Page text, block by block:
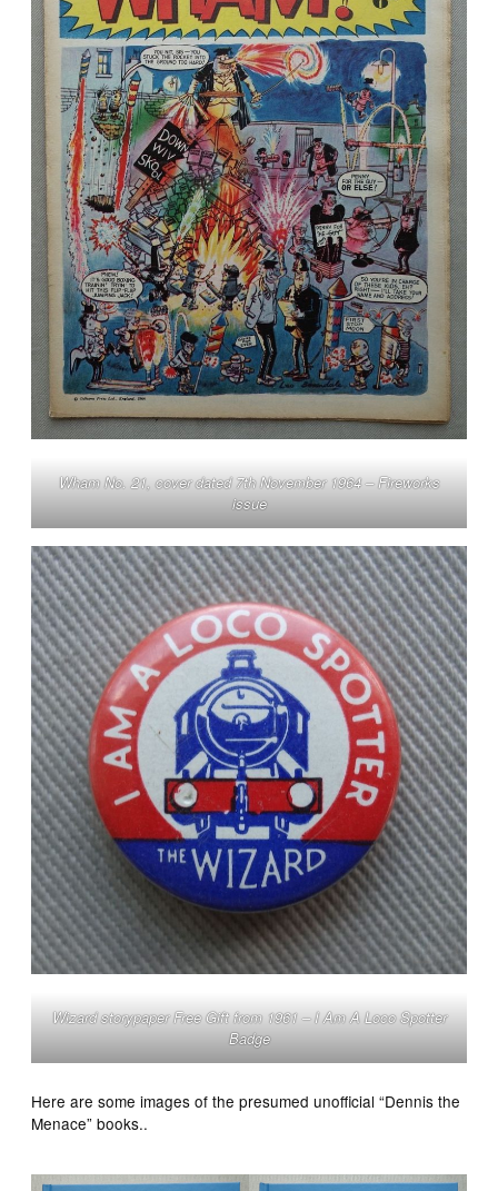
Wham No. 21, cover dated 7th November 1964 – Fireworks
issue
Wizard storypaper Free Gift from 1961 – I Am A Loco Spotter
Badge
Here are some images of the presumed unofficial “Dennis the
Menace” books..